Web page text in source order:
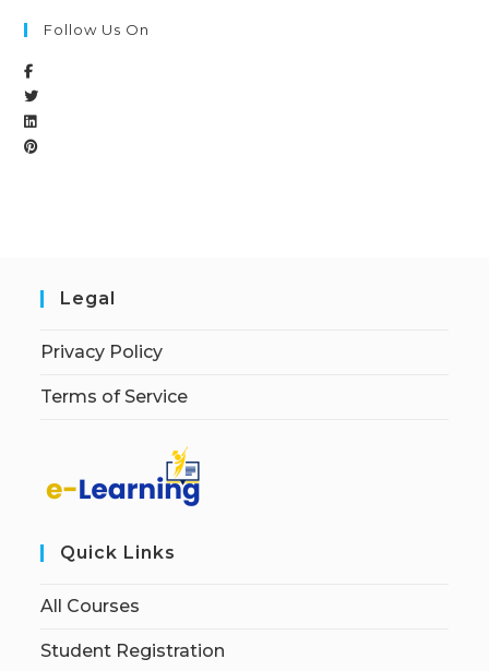
Follow Us On
Legal
Privacy Policy
Terms of Service
Quick Links
All Courses
Student Registration